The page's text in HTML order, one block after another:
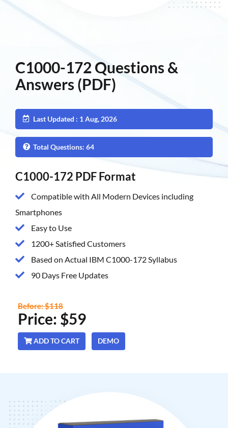
C1000-172 Questions &
Answers (PDF)
Last Updated : 1 Aug, 2026
Total Questions: 64
C1000-172 PDF Format
Compatible with All Modern Devices including
Smartphones
Easy to Use
1200+ Satisfied Customers
Based on Actual IBM C1000-172 Syllabus
90 Days Free Updates
Price: $59
Before: $118
ADD TO CART DEMO